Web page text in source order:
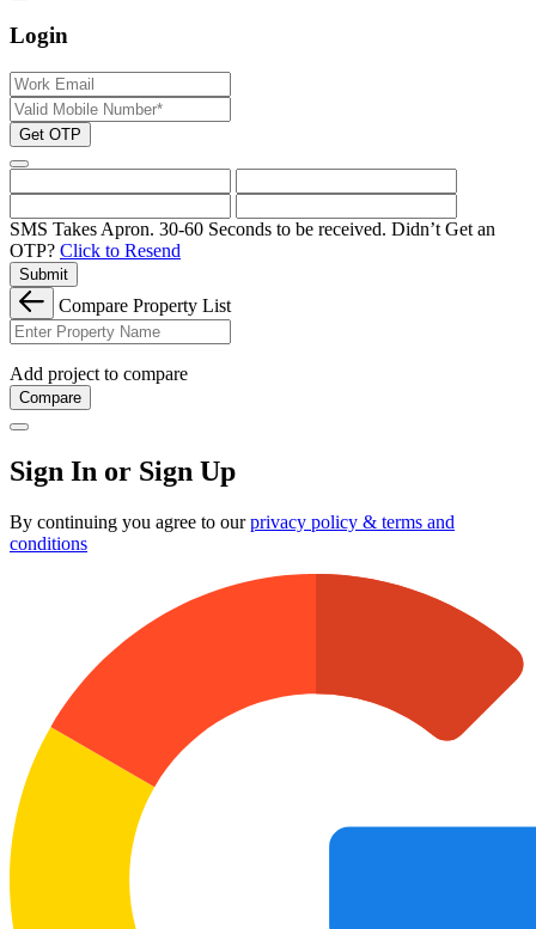
Login
Get OTP
SMS Takes Apron. 30-60 Seconds to be received. Didn’t Get an
OTP? Click to Resend
Submit
Compare Property List
Add project to compare
Compare
Sign In or Sign Up
By continuing you agree to ourprivacy policy & terms and
conditions